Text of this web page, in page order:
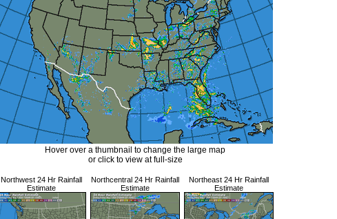
Hover over a thumbnail to change the large map
or click to view at full-size
Northwest 24 Hr Rainfall
Estimate
Northcentral 24 Hr Rainfall
Estimate
Northeast 24 Hr Rainfall
Estimate